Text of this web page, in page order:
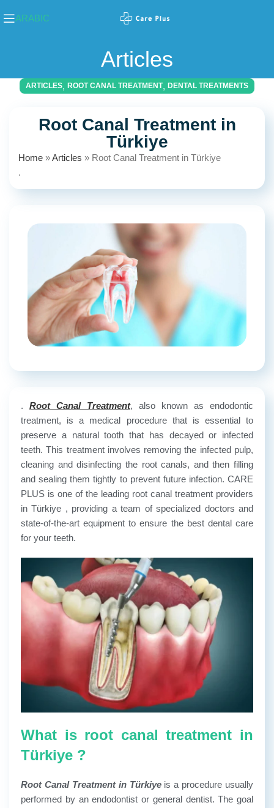
ARABIC
Articles
ARTICLES, ROOT CANAL TREATMENT, DENTAL TREATMENTS
Root Canal Treatment in
Türkiye
Home »Articles » Root Canal Treatment in Türkiye
.
. Root Canal Treatment, also known as endodontic
treatment, is a medical procedure that is essential to
preserve a natural tooth that has decayed or infected
teeth. This treatment involves removing the infected pulp,
cleaning and disinfecting the root canals, and then filling
and sealing them tightly to prevent future infection. CARE
PLUS is one of the leading root canal treatment providers
in Türkiye , providing a team of specialized doctors and
state-of-the-art equipment to ensure the best dental care
for your teeth.
What is root canal treatment in
Türkiye ?
Root Canal Treatment in Türkiye is a procedure usually
performed by an endodontist or general dentist. The goal